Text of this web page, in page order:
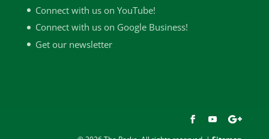
Connect with us on YouTube!
Connect with us on Google Business!
Get our newsletter